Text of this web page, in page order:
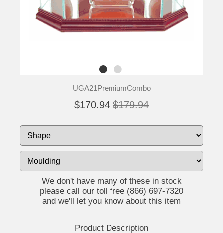
UGA21PremiumCombo
$170.94 $179.94
We don't have many of these in stock
please call our toll free (866) 697-7320
and we'll let you know about this item
Product Description